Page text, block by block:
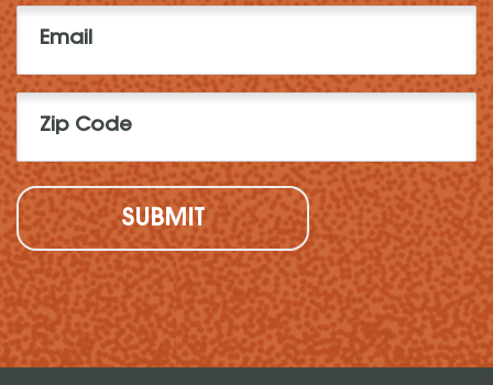
Email
(Required)
Zip
Code
(Required)